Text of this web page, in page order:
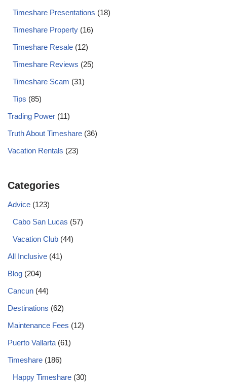
Timeshare Presentations (18)
Timeshare Property (16)
Timeshare Resale (12)
Timeshare Reviews (25)
Timeshare Scam (31)
Tips (85)
Trading Power (11)
Truth About Timeshare (36)
Vacation Rentals (23)
Categories
Advice (123)
Cabo San Lucas (57)
Vacation Club (44)
All Inclusive (41)
Blog (204)
Cancun (44)
Destinations (62)
Maintenance Fees (12)
Puerto Vallarta (61)
Timeshare (186)
Happy Timeshare (30)